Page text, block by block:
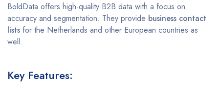
BoldData offers high-quality B2B data with a focus on
accuracy and segmentation. They provide business contact
lists for the Netherlands and other European countries as
well.
Key Features: